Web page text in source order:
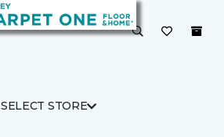
SELECT STORE